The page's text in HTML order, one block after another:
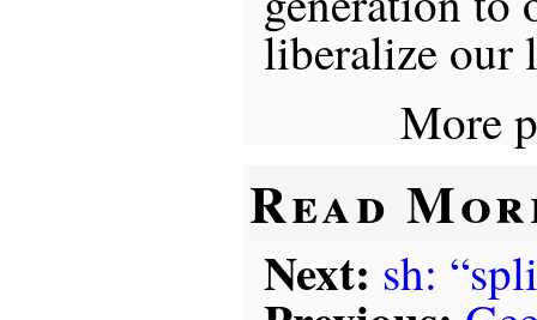
liberalize our
More
Read
Next: sh: